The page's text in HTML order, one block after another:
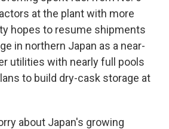
at the plant with more
hopes to resume shipments
in northern Japan as a near-
utilities with nearly full pools
to build dry-cask storage at
about Japan's growing